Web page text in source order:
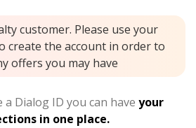
customer. Please use your
create the account in order to
offers you may have
a Dialog ID you can have your
in one place.